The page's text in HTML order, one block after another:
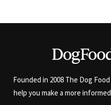
Founded in 2008 The Dog
help you make a more